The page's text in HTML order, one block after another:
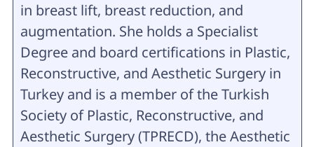
in breast lift, breast reduction, and
augmentation. She holds a Specialist
Degree and board certifications in Plastic,
Reconstructive, and Aesthetic Surgery in
Turkey and is a member of the Turkish
Society of Plastic, Reconstructive, and
Aesthetic Surgery (TPRECD), the Aesthetic